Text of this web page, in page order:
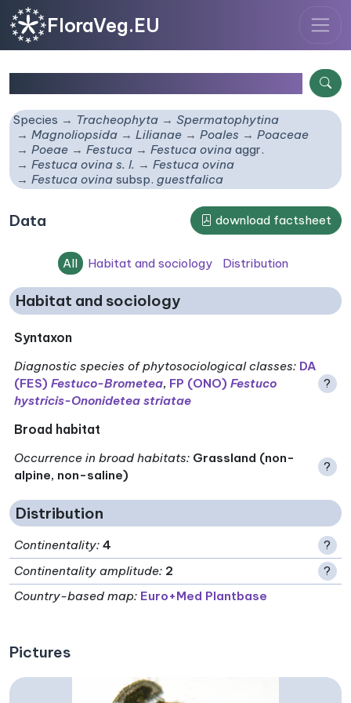
FloraVeg.EU
Species Tracheophyta
Spermatophytina
Magnoliopsida
Lilianae Poales
Poaceae
Poeae
Festuca Festuca ovinaaggr.
Festuca ovina s. l.
Festuca ovina
Festuca ovinasubsp. guestfalica
Data download factsheet
All Habitat and sociology Distribution
Habitat and sociology
Syntaxon
Diagnostic species of phytosociological classes: DA
(FES)Festuco-Brometea, FP (ONO)Festuco
hystricis-Ononidetea striatae
?
Broad habitat
Occurrence in broad habitats: Grassland (non-
alpine, non-saline)
?
Distribution
Continentality: 4
?
Continentality amplitude: 2
?
Country-based map: Euro+Med Plantbase
Pictures